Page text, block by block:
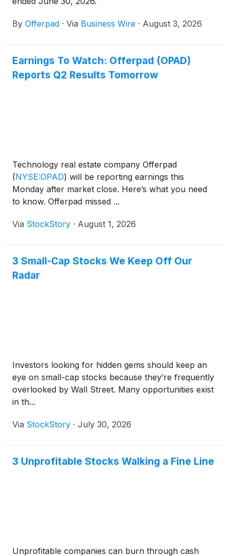
By Offerpad · Via Business Wire · August 3, 2026
Earnings To Watch: Offerpad (OPAD)
Reports Q2 Results Tomorrow
Technology real estate company Offerpad
(NYSE:OPAD) will be reporting earnings this
Monday after market close. Here’s what you need
to know. Offerpad missed ...
Via StockStory · August 1, 2026
3 Small-Cap Stocks We Keep Off Our
Radar
Investors looking for hidden gems should keep an
eye on small-cap stocks because they’re frequently
overlooked by Wall Street. Many opportunities exist
in th...
Via StockStory · July 30, 2026
3 Unprofitable Stocks Walking a Fine Line
Unprofitable companies can burn through cash